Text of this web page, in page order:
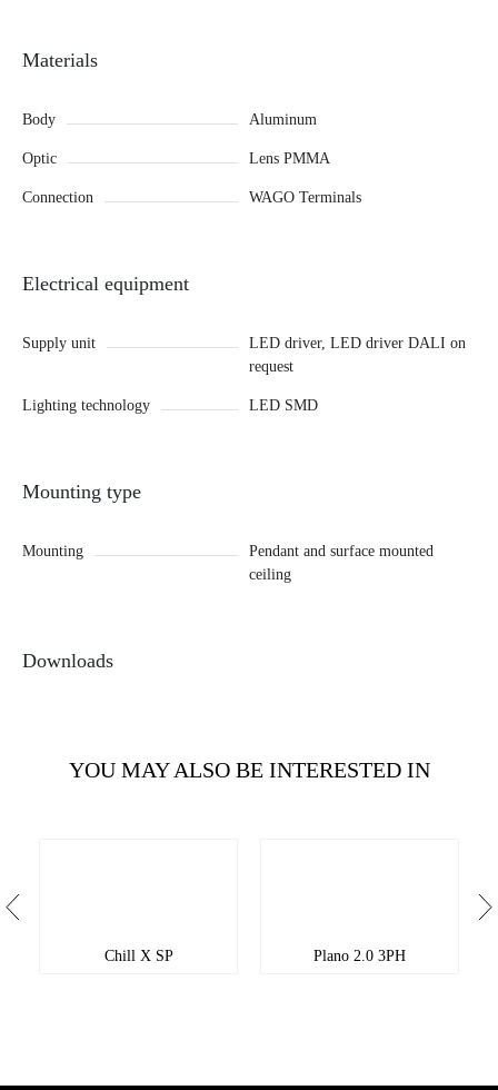
Materials
Body Aluminum
Optic Lens PMMA
Connection WAGO Terminals
Electrical equipment
Supply unit
LED driver, LED driver DALI on
request
Lighting technology LED SMD
Mounting type
Mounting
Pendant and surface mounted
ceiling
Downloads
YOU MAY ALSO BE INTERESTED IN
Chill X SP Plano 2.0 3PH